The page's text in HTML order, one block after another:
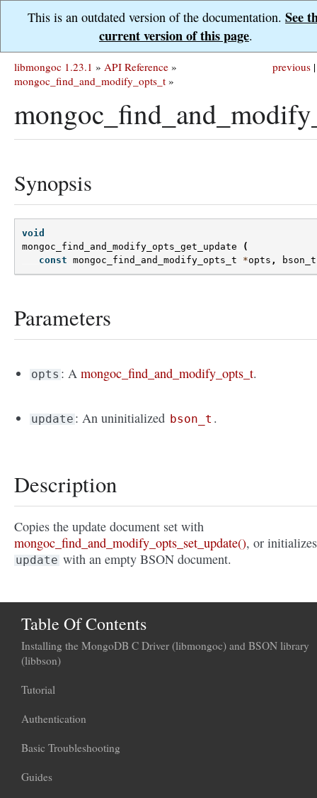
This is an outdated version of the documentation. See
current version of this page.
previous |
libmongoc 1.23.1 » API Reference »
mongoc_find_and_modify_opts_t »
Synopsis
void
mongoc_find_and_modify_opts_get_update
(
const mongoc_find_and_modify_opts_t *opts , bson_t
Parameters
opts : Amongoc_find_and_modify_opts_t.
update : An uninitialized bson_t .
Description
Copies the update document set with
mongoc_find_and_modify_opts_set_update(), or initializes
update with an empty BSON document.
Table Of Contents
Installing the MongoDB C Driver (libmongoc) and BSON library
(libbson)
Tutorial
Authentication
Basic Troubleshooting
Guides